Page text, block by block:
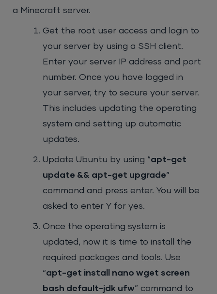
a Minecraft server.
Get the root user access and login to
your server by using a SSH client.
Enter your server IP address and port
number. Once you have logged in
your server, try to secure your server.
This includes updating the operating
system and setting up automatic
updates.
Update Ubuntu by using “apt-get
update && apt-get upgrade”
command and press enter. You will be
asked to enter Y for yes.
Once the operating system is
updated, now it is time to install the
required packages and tools. Use
“apt-get install nano wget screen
bash default-jdk ufw” command to